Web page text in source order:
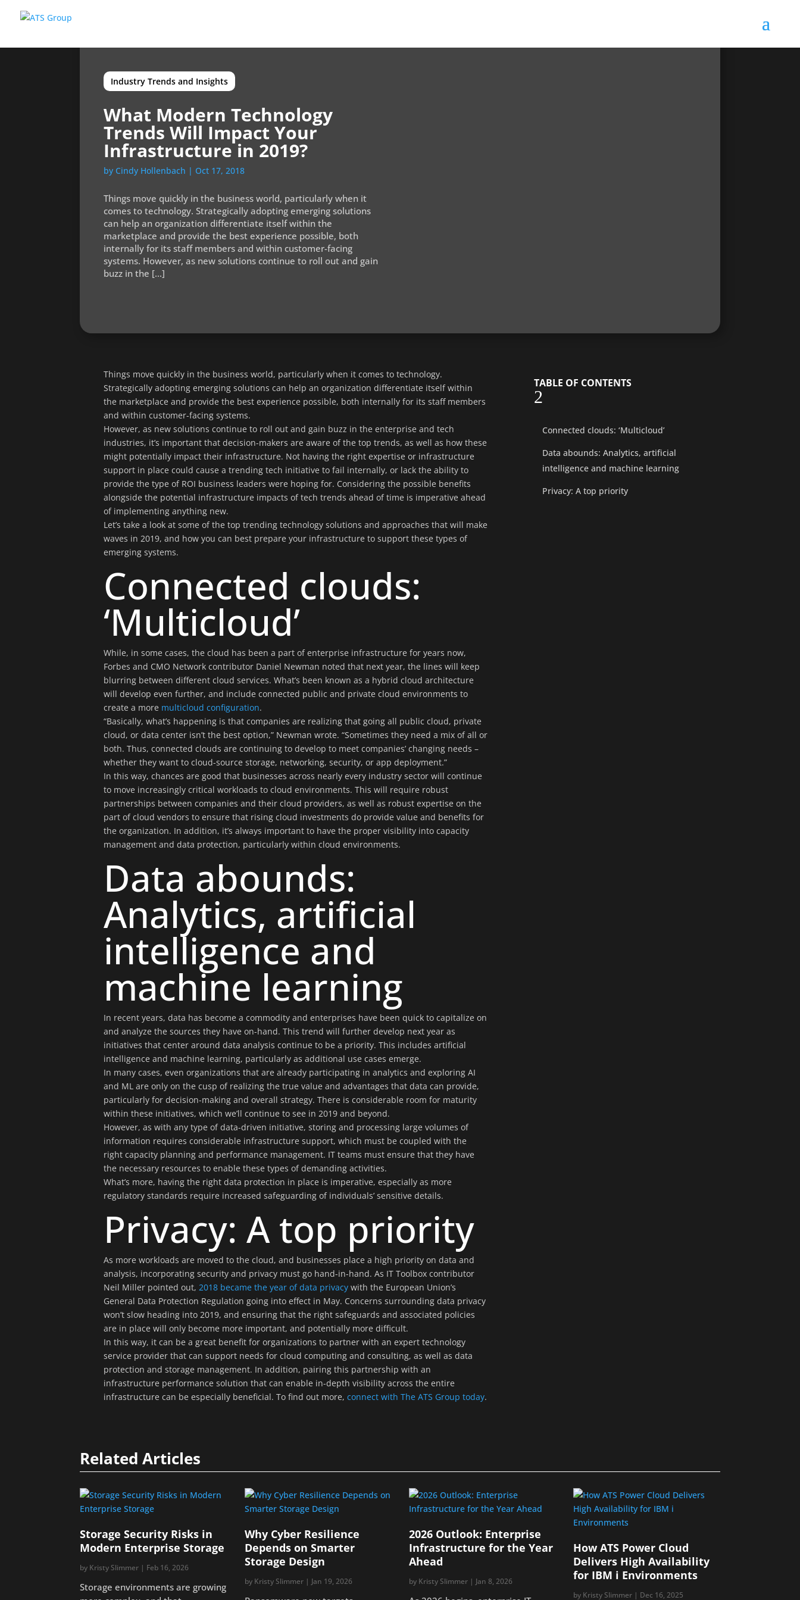
Industry Trends and Insights
What Modern Technology
Trends Will Impact Your
Infrastructure in 2019?
by Cindy Hollenbach | Oct 17, 2018
Things move quickly in the business world, particularly when it
comes to technology. Strategically adopting emerging solutions
can help an organization differentiate itself within the
marketplace and provide the best experience possible, both
internally for its staff members and within customer-facing
systems. However, as new solutions continue to roll out and gain
buzz in the […]
Things move quickly in the business world, particularly when it comes to technology.
Strategically adopting emerging solutions can help an organization differentiate itself within
the marketplace and provide the best experience possible, both internally for its staff members
and within customer-facing systems.
However, as new solutions continue to roll out and gain buzz in the enterprise and tech
industries, it’s important that decision-makers are aware of the top trends, as well as how these
might potentially impact their infrastructure. Not having the right expertise or infrastructure
support in place could cause a trending tech initiative to fail internally, or lack the ability to
provide the type of ROI business leaders were hoping for. Considering the possible benefits
alongside the potential infrastructure impacts of tech trends ahead of time is imperative ahead
of implementing anything new.
Let’s take a look at some of the top trending technology solutions and approaches that will make
waves in 2019, and how you can best prepare your infrastructure to support these types of
emerging systems.
Connected clouds:
‘Multicloud’
While, in some cases, the cloud has been a part of enterprise infrastructure for years now,
Forbes and CMO Network contributor Daniel Newman noted that next year, the lines will keep
blurring between different cloud services. What’s been known as a hybrid cloud architecture
will develop even further, and include connected public and private cloud environments to
create a more multicloud configuration.
“Basically, what’s happening is that companies are realizing that going all public cloud, private
cloud, or data center isn’t the best option,” Newman wrote. “Sometimes they need a mix of all or
both. Thus, connected clouds are continuing to develop to meet companies’ changing needs –
whether they want to cloud-source storage, networking, security, or app deployment.”
In this way, chances are good that businesses across nearly every industry sector will continue
to move increasingly critical workloads to cloud environments. This will require robust
partnerships between companies and their cloud providers, as well as robust expertise on the
part of cloud vendors to ensure that rising cloud investments do provide value and benefits for
the organization. In addition, it’s always important to have the proper visibility into capacity
management and data protection, particularly within cloud environments.
Data abounds:
Analytics, artificial
intelligence and
machine learning
In recent years, data has become a commodity and enterprises have been quick to capitalize on
and analyze the sources they have on-hand. This trend will further develop next year as
initiatives that center around data analysis continue to be a priority. This includes artificial
intelligence and machine learning, particularly as additional use cases emerge.
In many cases, even organizations that are already participating in analytics and exploring AI
and ML are only on the cusp of realizing the true value and advantages that data can provide,
particularly for decision-making and overall strategy. There is considerable room for maturity
within these initiatives, which we’ll continue to see in 2019 and beyond.
However, as with any type of data-driven initiative, storing and processing large volumes of
information requires considerable infrastructure support, which must be coupled with the
right capacity planning and performance management. IT teams must ensure that they have
the necessary resources to enable these types of demanding activities.
What’s more, having the right data protection in place is imperative, especially as more
regulatory standards require increased safeguarding of individuals’ sensitive details.
Privacy: A top priority
As more workloads are moved to the cloud, and businesses place a high priority on data and
analysis, incorporating security and privacy must go hand-in-hand. As IT Toolbox contributor
Neil Miller pointed out,2018 became the year of data privacy with the European Union’s
General Data Protection Regulation going into effect in May. Concerns surrounding data privacy
won’t slow heading into 2019, and ensuring that the right safeguards and associated policies
are in place will only become more important, and potentially more difficult.
In this way, it can be a great benefit for organizations to partner with an expert technology
service provider that can support needs for cloud computing and consulting, as well as data
protection and storage management. In addition, pairing this partnership with an
infrastructure performance solution that can enable in-depth visibility across the entire
infrastructure can be especially beneficial. To find out more,connect with The ATS Group today.
TABLE OF CONTENTS
2
Connected clouds: ‘Multicloud’
Data abounds: Analytics, artificial
intelligence and machine learning
Privacy: A top priority
Related Articles
Storage Security Risks in
Modern Enterprise Storage
by Kristy Slimmer | Feb 16, 2026
Storage environments are growing
Why Cyber Resilience
Depends on Smarter
Storage Design
by Kristy Slimmer| Jan 19, 2026
2026 Outlook: Enterprise
Infrastructure for the Year
Ahead
by Kristy Slimmer | Jan 8, 2026
How ATS Power Cloud
Delivers High Availability
for IBM i Environments
by Kristy Slimmer | Dec 16, 2025